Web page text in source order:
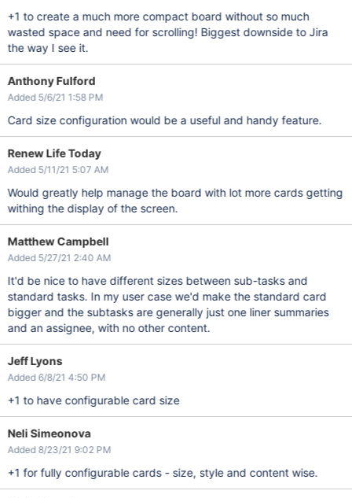
+1 to create a much more compact board without so much
wasted space and need for scrolling! Biggest downside to Jira
the way I see it.
Anthony Fulford
Added 5/6/21 1:58 PM
Card size configuration would be a useful and handy feature.
Renew Life Today
Added 5/11/21 5:07 AM
Would greatly help manage the board with lot more cards getting
withing the display of the screen.
Matthew Campbell
Added 5/27/21 2:40 AM
It'd be nice to have different sizes between sub-tasks and
standard tasks. In my user case we'd make the standard card
bigger and the subtasks are generally just one liner summaries
and an assignee, with no other content.
Jeff Lyons
Added 6/8/21 4:50 PM
+1 to have configurable card size
Neli Simeonova
Added 8/23/21 9:02 PM
+1 for fully configurable cards - size, style and content wise.